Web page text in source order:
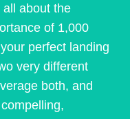
all about the
of 1,000
perfect landing
very different
both, and